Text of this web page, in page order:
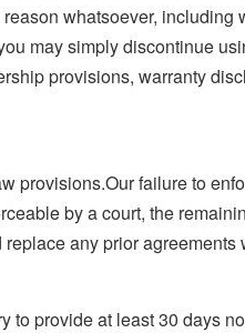
whatsoever, including
may simply discontinue
provisions, warranty
provisions.Our failure to
by a court, the
any prior
to provide at least 30 days